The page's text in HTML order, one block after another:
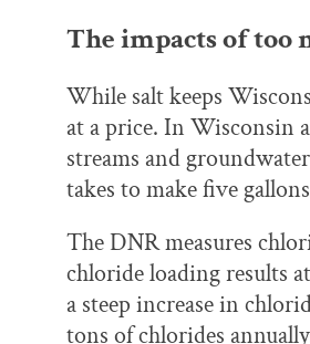
The impacts of too
While salt keeps
at a price. In Wisconsin
streams and
takes to make five
The DNR measures
chloride loading results
a steep increase in
tons of chlorides